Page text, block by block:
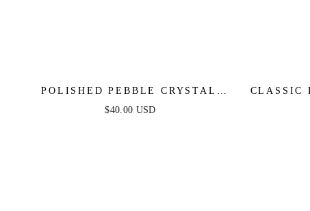
POLISHED PEBBLE CRYSTAL
STUD EARRINGS
$40.00 USD
CLASSIC